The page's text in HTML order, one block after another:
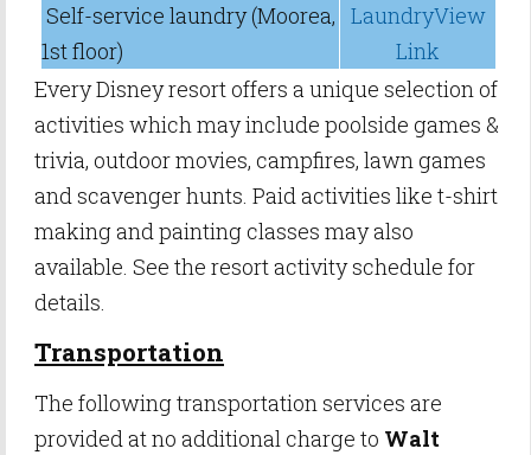
Self-service laundry (Moorea,
1st floor)
LaundryView
Link
Every Disney resort offers a unique selection of
activities which may include poolside games &
trivia, outdoor movies, campfires, lawn games
and scavenger hunts. Paid activities like t-shirt
making and painting classes may also
available. See the resort activity schedule for
details.
Transportation
The following transportation services are
provided at no additional charge to Walt